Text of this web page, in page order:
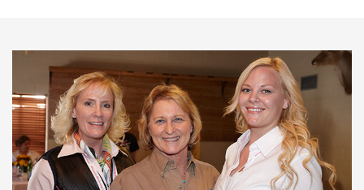
CCW Minute: Low-Round-Count Drills with Becky Yackley |
NRA Family
Video How-To: Sight-In Your Rifle | NRA Family
NRA Women | What NRA Does for Women